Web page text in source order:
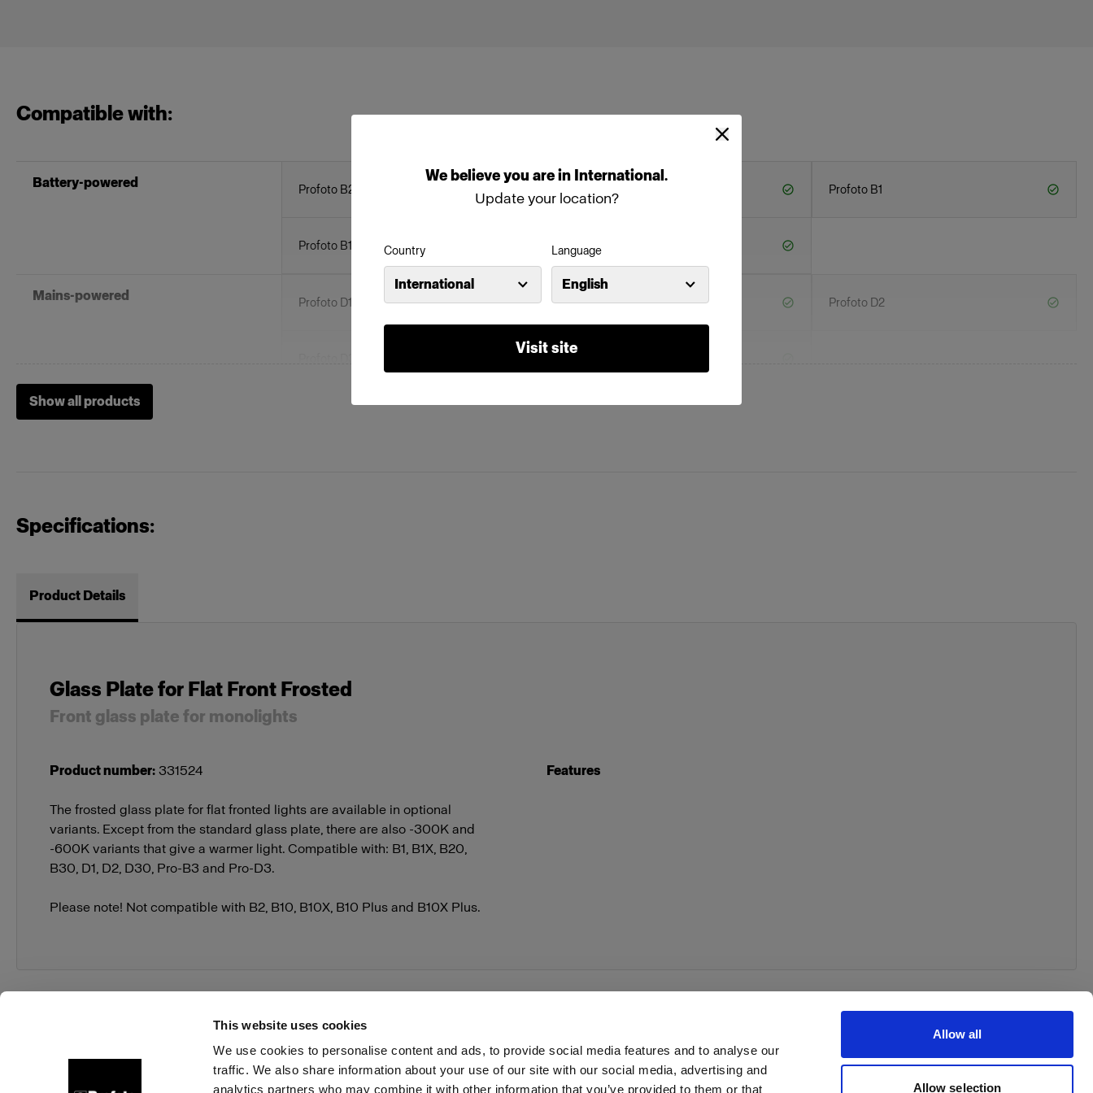
This website uses cookies
We use cookies to personalise content and ads, to provide social media features and to analyse our
traffic. We also share information about your use of our site with our social media, advertising and
analytics partners who may combine it with other information that you’ve provided to them or that
Allow all
Allow selection
Webelieveyou arein International.
Update your location?
Country
International
Language
English
Visit site
Compatible with:
Battery-powered Profoto B20 (250Ws, 40W) Profoto B1
Profoto B1X Profoto B30 (500Ws,40W)
Mains-powered Profoto D1 Profoto D2 Industrial Profoto D2
Show all products
Specifications:
Product Details
Glass Plate for Flat Front Frosted
Front glass plate for monolights
Product number: 331524
The frosted glass plate for flat fronted lights are available in optional
variants. Except from the standard glass plate, there are also -300K and
-600K variants that give a warmer light. Compatible with: B1, B1X, B20,
B30, D1, D2, D30, Pro-B3 and Pro-D3.
Please note! Not compatible with B2, B10, B10X, B10 Plus and B10X Plus.
Features
Support Careers Press Investors Share The Light